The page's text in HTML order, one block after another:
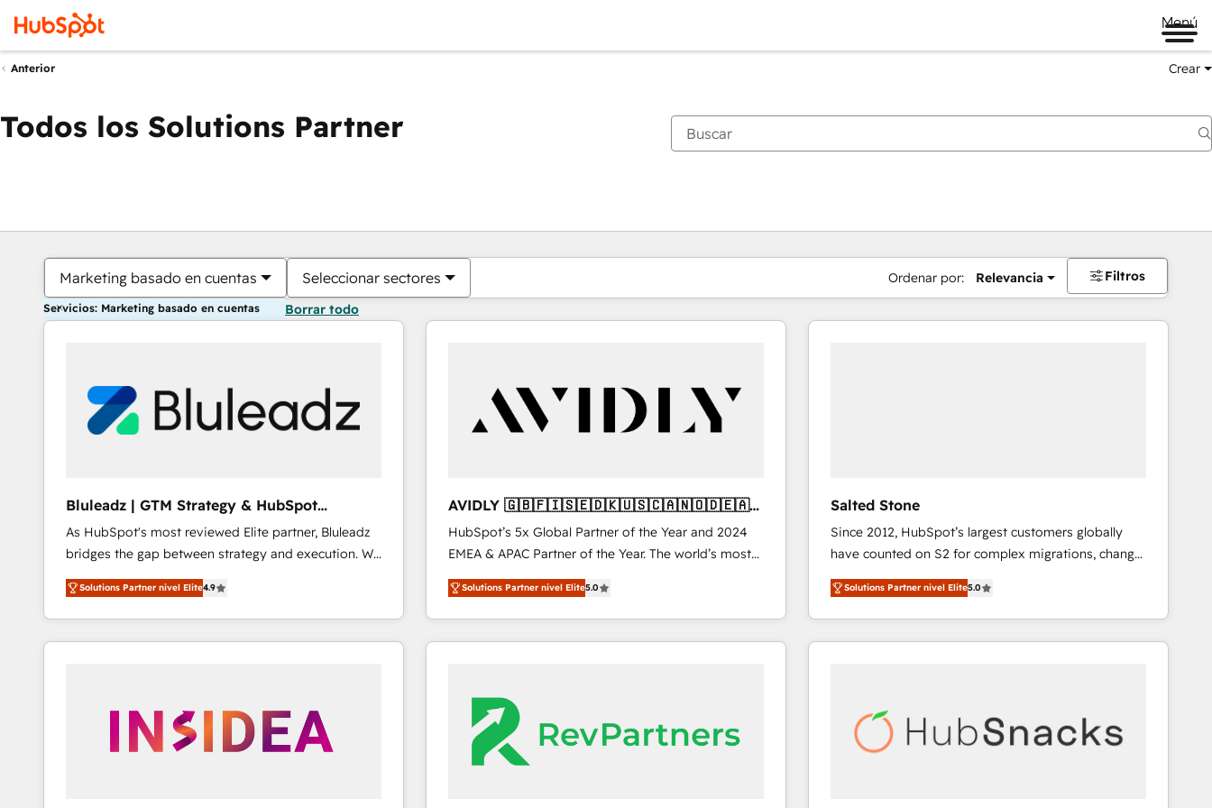
Menú
Anterior Crear
Todos los Solutions Partner
Marketing basado en cuentas Seleccionar sectores Ordenar por: Relevancia Filtros
Servicios: Marketing basado en cuentas Borrar todo
Bluleadz | GTM Strategy & HubSpot
Implementation
As HubSpot's most reviewed Elite partner, Bluleadz
bridges the gap between strategy and execution. We
don't just "set up tools" — we install the GTM
Operating System (GTM OS) to align your leadership
and engineer a portal that drives predictable
revenue velocity. 🚀 GTM Strategy & Alignment
Scalable Architecture: Zero-technical-debt setup
across all Hubs, validated by our 7 HubSpot
Solutions Partner nivel Elite4.9
AVIDLY 🇬🇧🇫🇮🇸🇪🇩🇰🇺🇸🇨🇦🇳🇴🇩🇪🇦🇺
🇳🇿
HubSpot’s 5x Global Partner of the Year and 2024
EMEA & APAC Partner of the Year. The world’s most
experienced and fully accredited HubSpot Solutions
Partner. 🚀 With 2,750+ HubSpot projects delivered
and 370+ specialists across EMEA, APAC and NAM,
we de-risk complex CRM programmes and
we turn complexity into clarity, human at global
scale. 🏆 HubSpot’s CEO called us “the partner of the
future.” Others agree it is proof of trust built through
measurable impact.
Solutions Partner nivel Elite5.0
Salted Stone
Since 2012, HubSpot’s largest customers globally
have counted on S2 for complex migrations, change
management, systems integration, and creative
solutions that deliver measurable impact and
transform brand experiences As one of the few full-
service creative agencies in the HubSpot
marketing campaigns, & RevOps frameworks that
fuel long-term success We connect the entire
Solutions Partner nivel Elite5.0
Estás actualmente enPágina
PáginaPáginaPáginaPáginaPáginaPáginaPáginaPáginaPáginaPágina